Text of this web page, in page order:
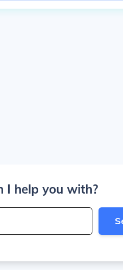
I help you with?